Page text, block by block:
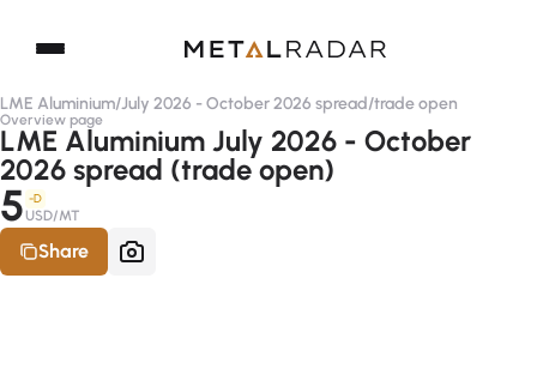
LME Aluminium/July 2026 - October 2026 spread/trade open
Overview page
LME Aluminium July 2026 - October
2026 spread (trade open)
5 -D
USD/MT
Share